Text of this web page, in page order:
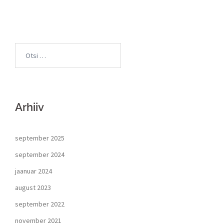
Arhiiv
september 2025
september 2024
jaanuar 2024
august 2023
september 2022
november 2021